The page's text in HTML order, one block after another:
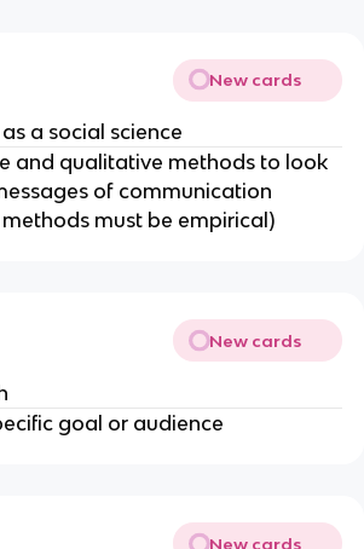
New cards
a social science
and qualitative methods to look
of communication
must be empirical)
New cards
goal or audience
New cards